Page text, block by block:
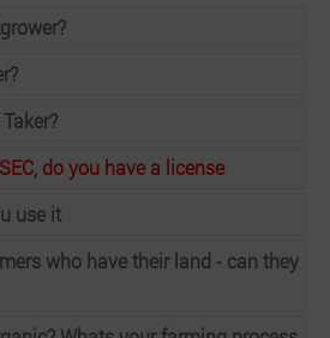
do you have a license
use it
who have their land - can they